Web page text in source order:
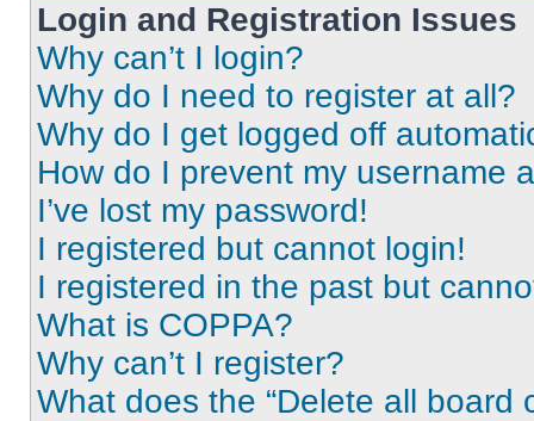
Login and Registration Issues
Why can’t I login?
Why do I need to register at all?
Why do I get logged off
How do I prevent my username
I’ve lost my password!
I registered but cannot login!
I registered in the past but
What is COPPA?
Why can’t I register?
What does the “Delete all board